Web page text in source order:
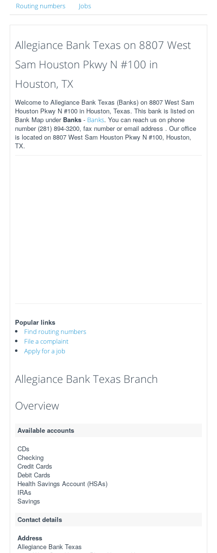
Routing numbers Jobs
Allegiance Bank Texas on 8807 West
Sam Houston Pkwy N #100 in
Houston, TX
Welcome to Allegiance Bank Texas (Banks) on 8807 West Sam
Houston Pkwy N #100 in Houston, Texas. This bank is listed on
Bank Map under Banks - Banks. You can reach us on phone
number (281) 894-3200, fax number or email address . Our office
is located on 8807 West Sam Houston Pkwy N #100, Houston,
TX.
Popular links
Find routing numbers
File a complaint
Apply for a job
Allegiance Bank Texas Branch
Overview
Available accounts
CDs
Checking
Credit Cards
Debit Cards
Health Savings Account (HSAs)
IRAs
Savings
Contact details
Address
Allegiance Bank Texas